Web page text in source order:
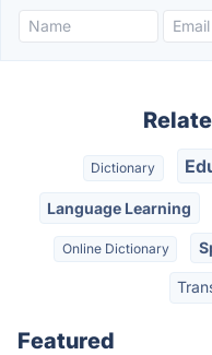
Dictionary
Language Learning
Online Dictionary
Featured